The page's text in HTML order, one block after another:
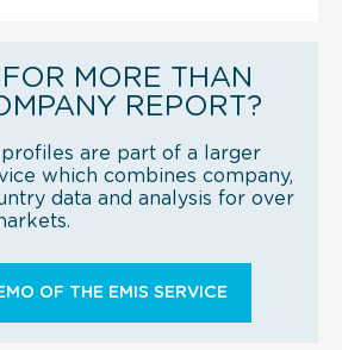
MORE THAN
REPORT?
profiles are part of a larger
which combines company,
data and analysis for over
OF THE EMIS SERVICE